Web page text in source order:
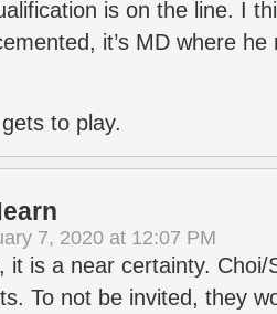
is on the line. I
it’s MD where
to play.
7, 2020 at 12:07 PM
it is a near certainty. Choi/
To not be invited, they